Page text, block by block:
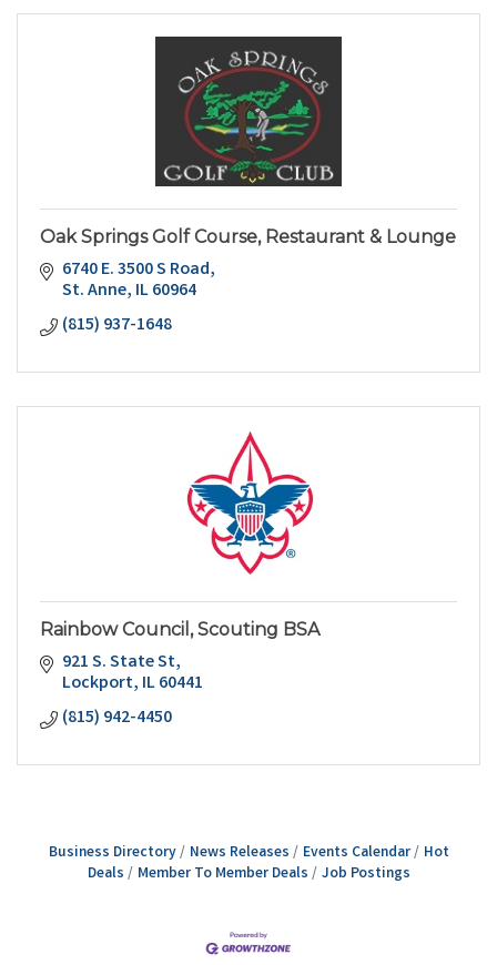
Oak Springs Golf Course, Restaurant & Lounge
6740 E. 3500 S Road
St. Anne IL60964
(815) 937-1648
Rainbow Council, Scouting BSA
921 S. State St
Lockport IL60441
(815) 942-4450
Business Directory News Releases Events Calendar
Hot
Deals
Member To Member Deals Job Postings